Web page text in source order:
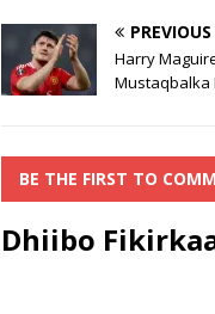
PREVIOUS
Harry
Mustaqbalka
BE THE FIRST TO
Dhiibo